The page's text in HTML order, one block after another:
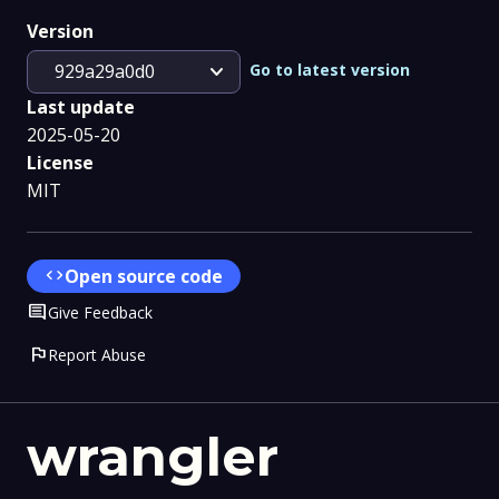
wrangler
Version
929a29a0d0
expand_more Go to latest version
Last update
2025-05-20
License
MIT
codeOpen source code
CommentGive Feedback
flagReport Abuse